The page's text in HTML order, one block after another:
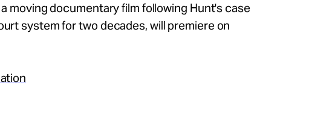
moving documentary film following Hunt's case
system for two decades, will premiere on